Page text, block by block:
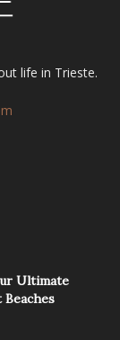
life in Trieste.
Ultimate
Beaches